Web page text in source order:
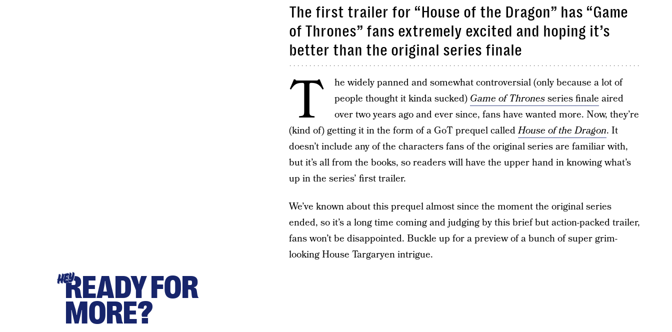
The first trailer for “House of the Dragon” has “Game
of Thrones” fans extremely excited and hoping it’s
better than the original series finale
T
he widely panned and somewhat controversial (only because a lot of
people thought it kinda sucked) Game of Thronesseries finale aired
over two years ago and ever since, fans have wanted more. Now, they’re
(kind of) getting it in the form of a GoT prequel calledHouse of the Dragon. It
doesn’t include any of the characters fans of the original series are familiar with,
but it’s all from the books, so readers will have the upper hand in knowing what’s
up in the series’ first trailer.
We’ve known about this prequel almost since the moment the original series
ended, so it’s a long time coming and judging by this brief but action-packed trailer,
fans won’t be disappointed. Buckle up for a preview of a bunch of super grim-
looking House Targaryen intrigue.
HEYREADY FOR
MORE?